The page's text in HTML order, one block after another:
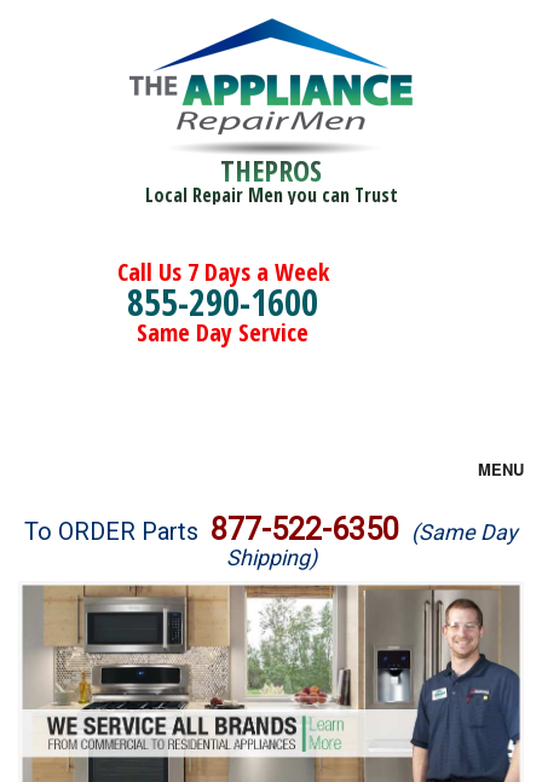
THEPROS
Local Repair Men you can Trust
Call Us 7 Days a Week
855-290-1600
Same Day Service
MENU
Brands
Washer Repair
Dryer Repair
Refrigerator Repair
To ORDER Parts 877-522-6350 (Same Day
Shipping)